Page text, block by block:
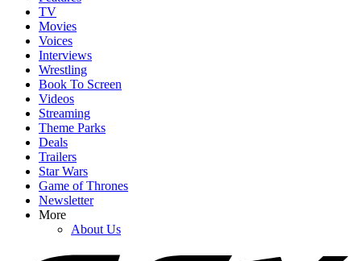
TV
Movies
Voices
Interviews
Wrestling
Book To Screen
Videos
Streaming
Theme Parks
Deals
Trailers
Star Wars
Game of Thrones
Newsletter
More
About Us
YOUR NEXT READ:
10 Sexually Explicit Movies You Can Stream Right Now On
Peacock
New And Recent Movies Streaming: What I’m Excited To Watch
Online In August 2026